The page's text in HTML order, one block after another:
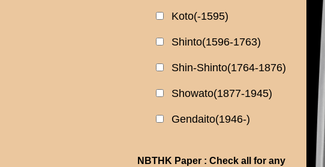
Koto(-1595)
Shinto(1596-1763)
Shin-Shinto(1764-1876)
Showato(1877-1945)
Gendaito(1946-)
NBTHK Paper : Check all for any